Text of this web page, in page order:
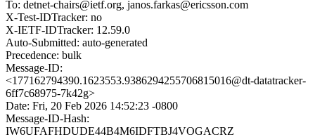
To: detnet-chairs@ietf.org, janos.farkas@ericsson.com
X-Test-IDTracker: no
X-IETF-IDTracker: 12.59.0
Auto-Submitted: auto-generated
Precedence: bulk
Message-ID:
<177162794390.1623553.9386294255706815016@dt-datatracker-
6ff7c68975-7k42g>
Date: Fri, 20 Feb 2026 14:52:23 -0800
Message-ID-Hash:
IW6UFAFHDUDE44B4M6IDFTBJ4VOGACRZ